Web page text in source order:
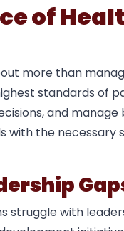
of
more than
standards of
and
with the
struggle with